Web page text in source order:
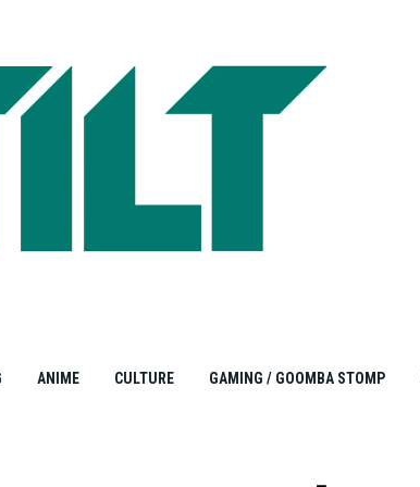
ANIME CULTURE GAMING / GOOMBA STOMP